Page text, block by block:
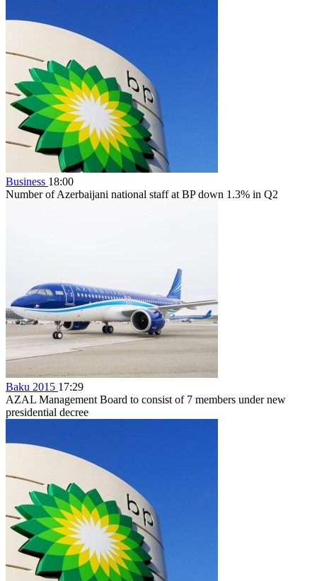
Business 18:00
Number of Azerbaijani national staff at BP down 1.3% in Q2
Baku 2015 17:29
AZAL Management Board to consist of 7 members under new
presidential decree